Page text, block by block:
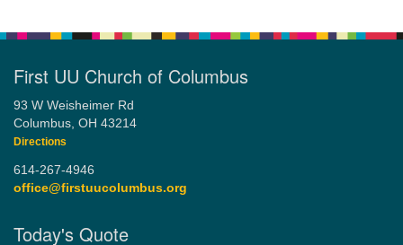
First UU Church of Columbus
93 W Weisheimer Rd
Columbus, OH 43214
Directions
614-267-4946
office@firstuucolumbus.org
Today's Quote